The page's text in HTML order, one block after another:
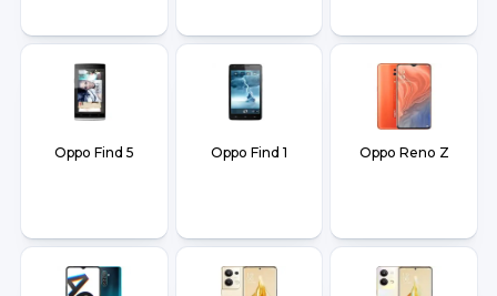
Oppo Find 5 Oppo Find 1 Oppo Reno Z